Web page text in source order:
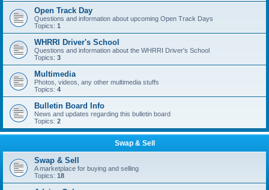
Open Track Day
Questions and information about upcoming Open Track Days
Topics: 1
WHRRI Driver's School
Questions and information about the WHRRI Driver's School
Topics: 3
Multimedia
Photos, videos, any other multimedia stuffs
Topics: 4
Bulletin Board Info
News and updates regarding this bulletin board
Topics: 2
Swap & Sell
Swap & Sell
A marketplace for buying and selling
Topics: 18